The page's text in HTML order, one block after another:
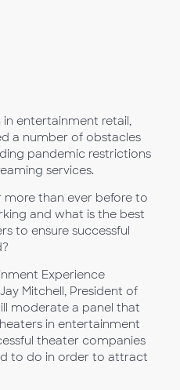
entertainment retail,
a number of obstacles
pandemic restrictions
services.
more than ever before to
and what is the best
to ensure successful
Experience
Mitchell, President of
moderate a panel that
in entertainment
theater companies
to do in order to attract